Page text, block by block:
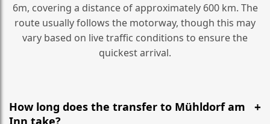
6m, covering a distance of approximately 600 km. The
route usually follows the motorway, though this may
vary based on live traffic conditions to ensure the
quickest arrival.
How long does the transfer to Mühldorf am
Inn take?